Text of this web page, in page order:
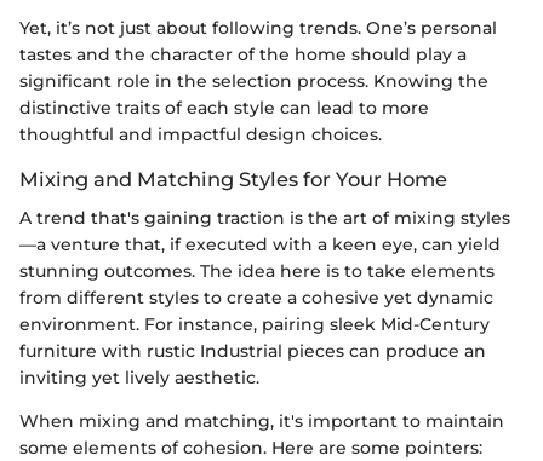
Yet, it’s not just about following trends. One’s personal
tastes and the character of the home should play a
significant role in the selection process. Knowing the
distinctive traits of each style can lead to more
thoughtful and impactful design choices.
Mixing and Matching Styles for Your Home
A trend that's gaining traction is the art of mixing styles
—a venture that, if executed with a keen eye, can yield
stunning outcomes. The idea here is to take elements
from different styles to create a cohesive yet dynamic
environment. For instance, pairing sleek Mid-Century
furniture with rustic Industrial pieces can produce an
inviting yet lively aesthetic.
When mixing and matching, it's important to maintain
some elements of cohesion. Here are some pointers: